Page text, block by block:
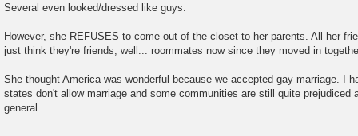
Several even looked/dressed like guys.
However, she REFUSES to come out of the closet to her parents. All her
just think they're friends, well... roommates now since they moved in
She thought America was wonderful because we accepted gay marriage. I
states don't allow marriage and some communities are still quite prejudiced
general.